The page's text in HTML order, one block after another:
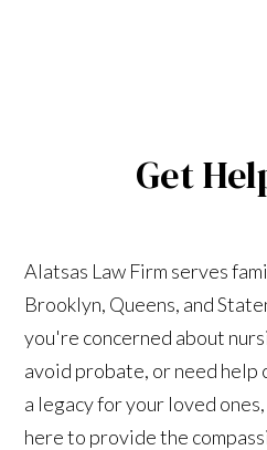
Get
Alatsas Law Firm serves
Brooklyn, Queens, and
you're concerned about
avoid probate, or need help
a legacy for your loved
here to provide the